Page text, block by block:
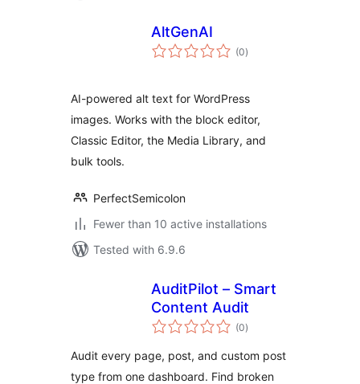
AltGenAI
(0total
ratings
)
AI-powered alt text for WordPress
images. Works with the block editor,
Classic Editor, the Media Library, and
bulk tools.
PerfectSemicolon
Fewer than 10 active installations
Tested with 6.9.6
AuditPilot – Smart
Content Audit
(0total
ratings
)
Audit every page, post, and custom post
type from one dashboard. Find broken